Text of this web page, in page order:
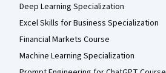
Deep Learning Specialization
Excel Skills for Business Specialization
Financial Markets Course
Machine Learning Specialization